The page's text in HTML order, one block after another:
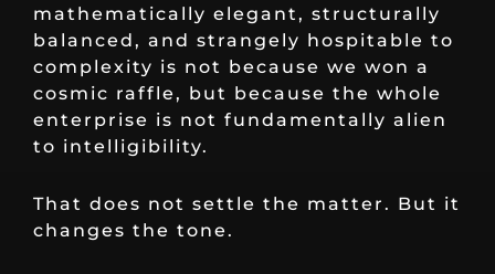
mathematically elegant, structurally
balanced, and strangely hospitable to
complexity is not because we won a
cosmic raffle, but because the whole
enterprise is not fundamentally alien
to intelligibility.
That does not settle the matter. But it
changes the tone.